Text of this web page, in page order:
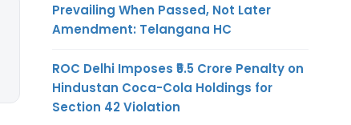
Prevailing When Passed, Not Later
Amendment: Telangana HC
ROC Delhi Imposes ₹5.5 Crore Penalty on
Hindustan Coca-Cola Holdings for
Section 42 Violation